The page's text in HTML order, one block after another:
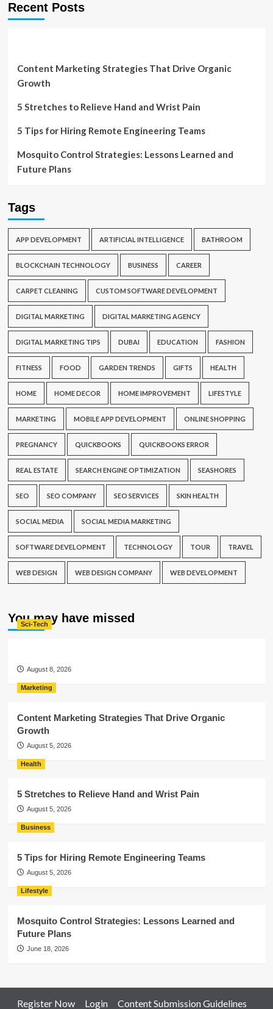
Recent Posts
Content Marketing Strategies That Drive Organic
Growth
5 Stretches to Relieve Hand and Wrist Pain
5 Tips for Hiring Remote Engineering Teams
Mosquito Control Strategies: Lessons Learned and
Future Plans
Tags
APP DEVELOPMENT ARTIFICIAL INTELLIGENCE BATHROOM
BLOCKCHAIN TECHNOLOGY BUSINESS CAREER
CARPET CLEANING CUSTOM SOFTWARE DEVELOPMENT
DIGITAL MARKETING DIGITAL MARKETING AGENCY
DIGITAL MARKETING TIPS DUBAI EDUCATION FASHION
FITNESS FOOD GARDEN TRENDS GIFTS HEALTH
HOME HOME DECOR HOME IMPROVEMENT LIFESTYLE
MARKETING MOBILE APP DEVELOPMENT ONLINE SHOPPING
PREGNANCY QUICKBOOKS QUICKBOOKS ERROR
REAL ESTATE SEARCH ENGINE OPTIMIZATION SEASHORES
SEO SEO COMPANY SEO SERVICES SKIN HEALTH
SOCIAL MEDIA SOCIAL MEDIA MARKETING
SOFTWARE DEVELOPMENT TECHNOLOGY TOUR TRAVEL
WEB DESIGN WEB DESIGN COMPANY WEB DEVELOPMENT
You may have missed
Sci-Tech
August 8, 2026
Marketing
Content Marketing Strategies That Drive Organic
Growth
August 5, 2026
Health
5 Stretches to Relieve Hand and Wrist Pain
August 5, 2026
Business
5 Tips for Hiring Remote Engineering Teams
August 5, 2026
Lifestyle
Mosquito Control Strategies: Lessons Learned and
Future Plans
June 18, 2026
Register Now Login Content Submission Guidelines